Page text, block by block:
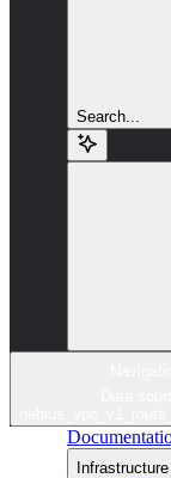
Search...
Infrastructure